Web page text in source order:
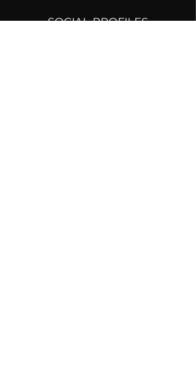
SOCIAL PROFILES